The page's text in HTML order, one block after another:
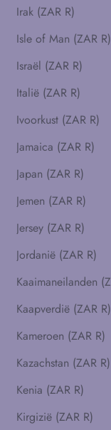
Irak (ZAR R)
Isle of Man (ZAR R)
Israël (ZAR R)
Italië (ZAR R)
Ivoorkust (ZAR R)
Jamaica (ZAR R)
Japan (ZAR R)
Jemen (ZAR R)
Jersey (ZAR R)
Jordanië (ZAR R)
Kaapverdië (ZAR R)
Kameroen (ZAR R)
Kazachstan (ZAR R)
Kenia (ZAR R)
Kirgizië (ZAR R)